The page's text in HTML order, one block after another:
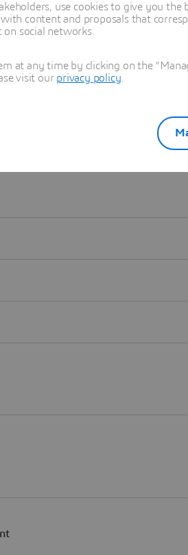
use cookies to give you the
content and proposals that
social networks.
at any time by clicking on the
visit our privacy policy